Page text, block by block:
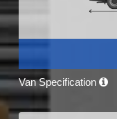
Van Specification